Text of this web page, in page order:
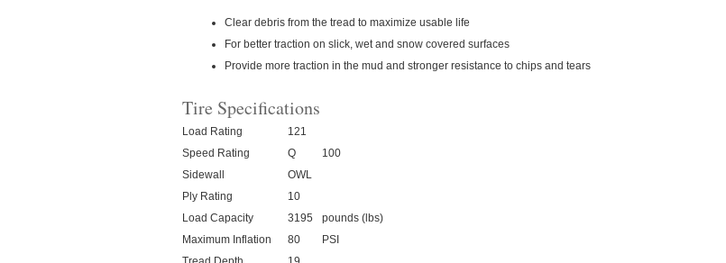
Clear debris from the tread to maximize usable life
For better traction on slick, wet and snow covered surfaces
Provide more traction in the mud and stronger resistance to chips and tears
Tire Specifications
Load Rating
121
Speed Rating
Q
100
Sidewall
OWL
Ply Rating
10
Load Capacity
3195
pounds (lbs)
Maximum Inflation
80
PSI